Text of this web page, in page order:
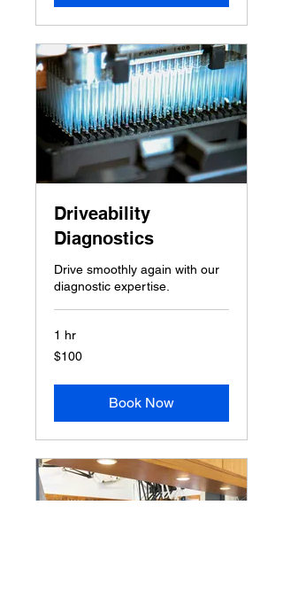
Driveability
Diagnostics
Drive smoothly again with our
diagnostic expertise.
1 hr
100
US
$100
Book Now